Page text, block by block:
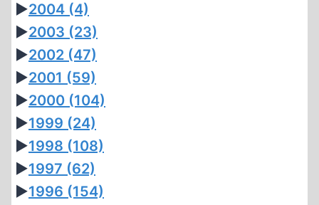
►2004 (4)
►2003 (23)
►2002 (47)
►2001 (59)
►2000 (104)
►1999 (24)
►1998 (108)
►1997 (62)
►1996 (154)